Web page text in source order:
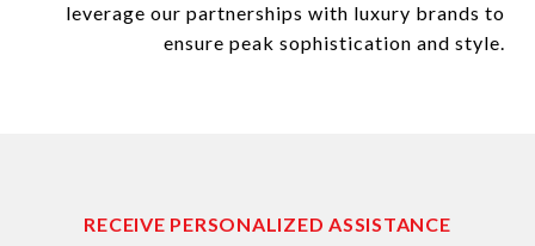
leverage our partnerships with luxury brands to
ensure peak sophistication and style.
RECEIVE PERSONALIZED ASSISTANCE